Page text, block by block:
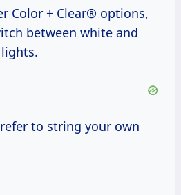
Color + Clear® options,
between white and
to string your own